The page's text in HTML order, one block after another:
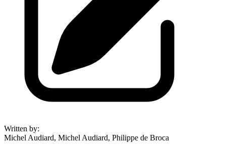
Written by:
Michel Audiard, Michel Audiard, Philippe de Broca